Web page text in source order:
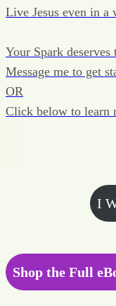
Live Jesus even in a
Your Spark deserves
Message me to get
OR
Click below to learn
I
Shop the Full